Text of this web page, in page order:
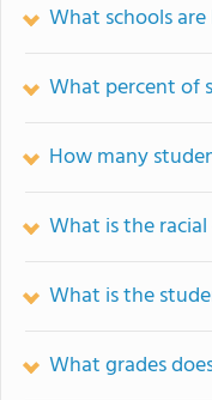
What schools
What percent of
How many
What is the
What is the
What grades